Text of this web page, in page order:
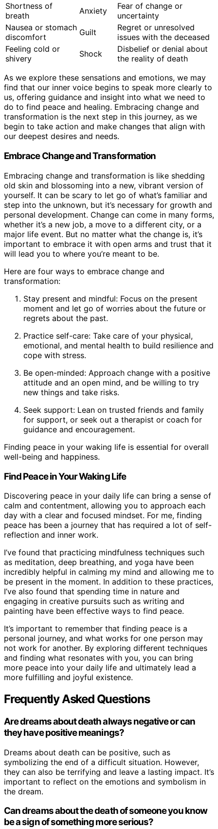
Shortness of
breath
Anxiety
Fear of change or
uncertainty
Nausea or stomach
discomfort
Guilt
Regret or unresolved
issues with the deceased
Feeling cold or
shivery
Shock
Disbelief or denial about
the reality of death
As we explore these sensations and emotions, we may
find that our inner voice begins to speak more clearly to
us, offering guidance and insight into what we need to
do to find peace and healing. Embracing change and
transformation is the next step in this journey, as we
begin to take action and make changes that align with
our deepest desires and needs.
Embrace Change and Transformation
Embracing change and transformation is like shedding
old skin and blossoming into a new, vibrant version of
yourself. It can be scary to let go of what’s familiar and
step into the unknown, but it’s necessary for growth and
personal development. Change can come in many forms,
whether it’s a new job, a move to a different city, or a
major life event. But no matter what the change is, it’s
important to embrace it with open arms and trust that it
will lead you to where you’re meant to be.
Here are four ways to embrace change and
transformation:
Stay present and mindful: Focus on the present
moment and let go of worries about the future or
regrets about the past.
Practice self-care: Take care of your physical,
emotional, and mental health to build resilience and
cope with stress.
Be open-minded: Approach change with a positive
attitude and an open mind, and be willing to try
new things and take risks.
Seek support: Lean on trusted friends and family
for support, or seek out a therapist or coach for
guidance and encouragement.
Finding peace in your waking life is essential for overall
well-being and happiness.
Find Peace in Your Waking Life
Discovering peace in your daily life can bring a sense of
calm and contentment, allowing you to approach each
day with a clear and focused mindset. For me, finding
peace has been a journey that has required a lot of self-
reflection and inner work.
I’ve found that practicing mindfulness techniques such
as meditation, deep breathing, and yoga have been
incredibly helpful in calming my mind and allowing me to
be present in the moment. In addition to these practices,
I’ve also found that spending time in nature and
engaging in creative pursuits such as writing and
painting have been effective ways to find peace.
It’s important to remember that finding peace is a
personal journey, and what works for one person may
not work for another. By exploring different techniques
and finding what resonates with you, you can bring
more peace into your daily life and ultimately lead a
more fulfilling and joyful existence.
Frequently Asked Questions
Are dreams about death always negative or can
they have positive meanings?
Dreams about death can be positive, such as
symbolizing the end of a difficult situation. However,
they can also be terrifying and leave a lasting impact. It’s
important to reflect on the emotions and symbolism in
the dream.
Can dreams about the death of someone you know
be a sign of something more serious?